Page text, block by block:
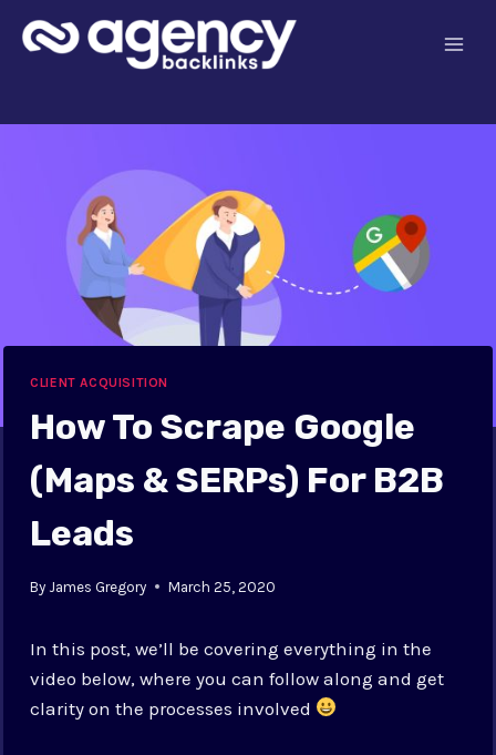
CLIENT ACQUISITION
How To Scrape Google
(Maps & SERPs) For B2B
Leads
By James Gregory March 25, 2020
In this post, we’ll be covering everything in the
video below, where you can follow along and get
clarity on the processes involved